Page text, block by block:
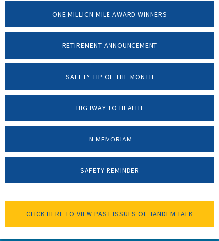
ONE MILLION MILE AWARD WINNERS
RETIREMENT ANNOUNCEMENT
SAFETY TIP OF THE MONTH
HIGHWAY TO HEALTH
IN MEMORIAM
SAFETY REMINDER
CLICK HERE TO VIEW PAST ISSUES OF TANDEM TALK